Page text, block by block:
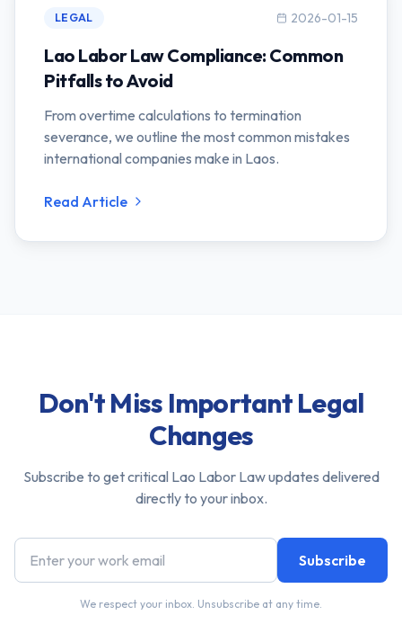
LEGAL 2026-01-15
Lao Labor Law Compliance: Common
Pitfalls to Avoid
From overtime calculations to termination
severance, we outline the most common mistakes
international companies make in Laos.
Read Article
Don't Miss Important Legal
Changes
Subscribe to get critical Lao Labor Law updates delivered
directly to your inbox.
Subscribe
We respect your inbox. Unsubscribe at any time.